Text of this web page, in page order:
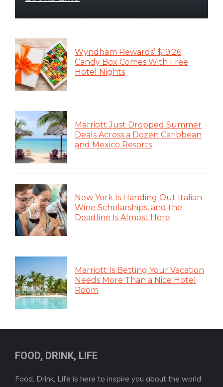
Wyndham Rewards’ $19.26
Candy Box Comes With Free
Hotel Nights
Marriott Just Dropped Summer
Deals Across a Dozen Caribbean
and Mexico Resorts
New York Is Handing Out Italian
Wine Scholarships, and the
Deadline Is Almost Here
Marriott Is Betting Your Vacation
Needs More Than a Nice Hotel
Room
FOOD, DRINK, LIFE
Food, Drink, Life is here to inspire you about the world